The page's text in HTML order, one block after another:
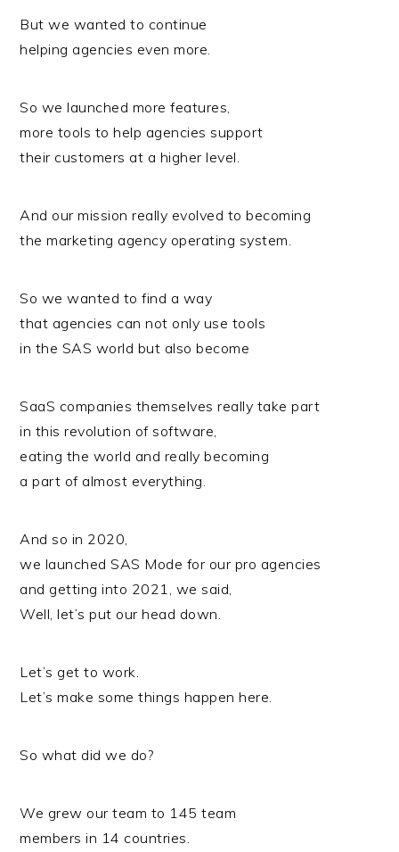
But we wanted to continue
helping agencies even more.
So we launched more features,
more tools to help agencies support
their customers at a higher level.
And our mission really evolved to becoming
the marketing agency operating system.
So we wanted to find a way
that agencies can not only use tools
in the SAS world but also become
SaaS companies themselves really take part
in this revolution of software,
eating the world and really becoming
a part of almost everything.
And so in 2020,
we launched SAS Mode for our pro agencies
and getting into 2021, we said,
Well, let’s put our head down.
Let’s get to work.
Let’s make some things happen here.
So what did we do?
We grew our team to 145 team
members in 14 countries.